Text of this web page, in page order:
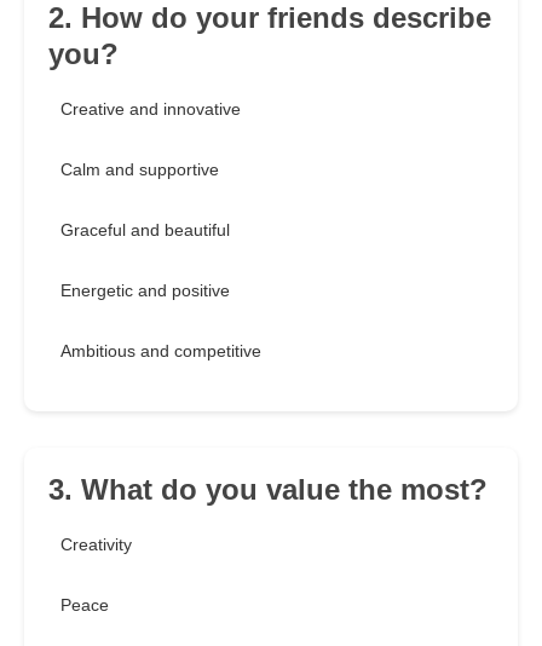
2. How do your friends describe
you?
Creative and innovative
Calm and supportive
Graceful and beautiful
Energetic and positive
Ambitious and competitive
3. What do you value the most?
Creativity
Peace